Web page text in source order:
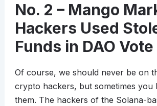
No. 2 – Mango
Hackers Used
Funds in DAO Vote
Of course, we should never be on
crypto hackers, but sometimes you
them. The hackers of the Solana-